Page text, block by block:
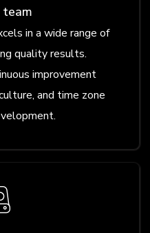
in a wide range of
quality results.
improvement
and time zone